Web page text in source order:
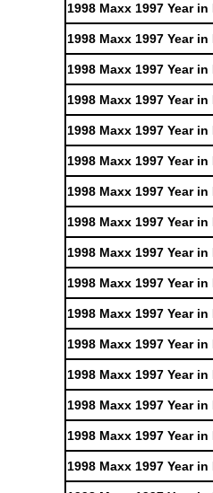
1998 Maxx 1997 Year
1998 Maxx 1997 Year
1998 Maxx 1997 Year
1998 Maxx 1997 Year
1998 Maxx 1997 Year
1998 Maxx 1997 Year
1998 Maxx 1997 Year
1998 Maxx 1997 Year
1998 Maxx 1997 Year
1998 Maxx 1997 Year
1998 Maxx 1997 Year
1998 Maxx 1997 Year
1998 Maxx 1997 Year
1998 Maxx 1997 Year
1998 Maxx 1997 Year
1998 Maxx 1997 Year